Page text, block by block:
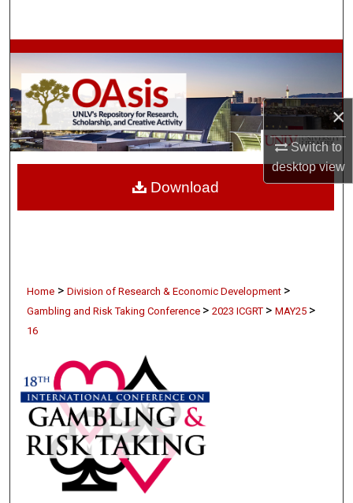
×
Switch to
desktopview
Browse Collections
My Account
About
Digital Commons Network™
Home > Division of Research & Economic Development >
Gambling and Risk Taking Conference > 2023 ICGRT > MAY25 >
16
Download